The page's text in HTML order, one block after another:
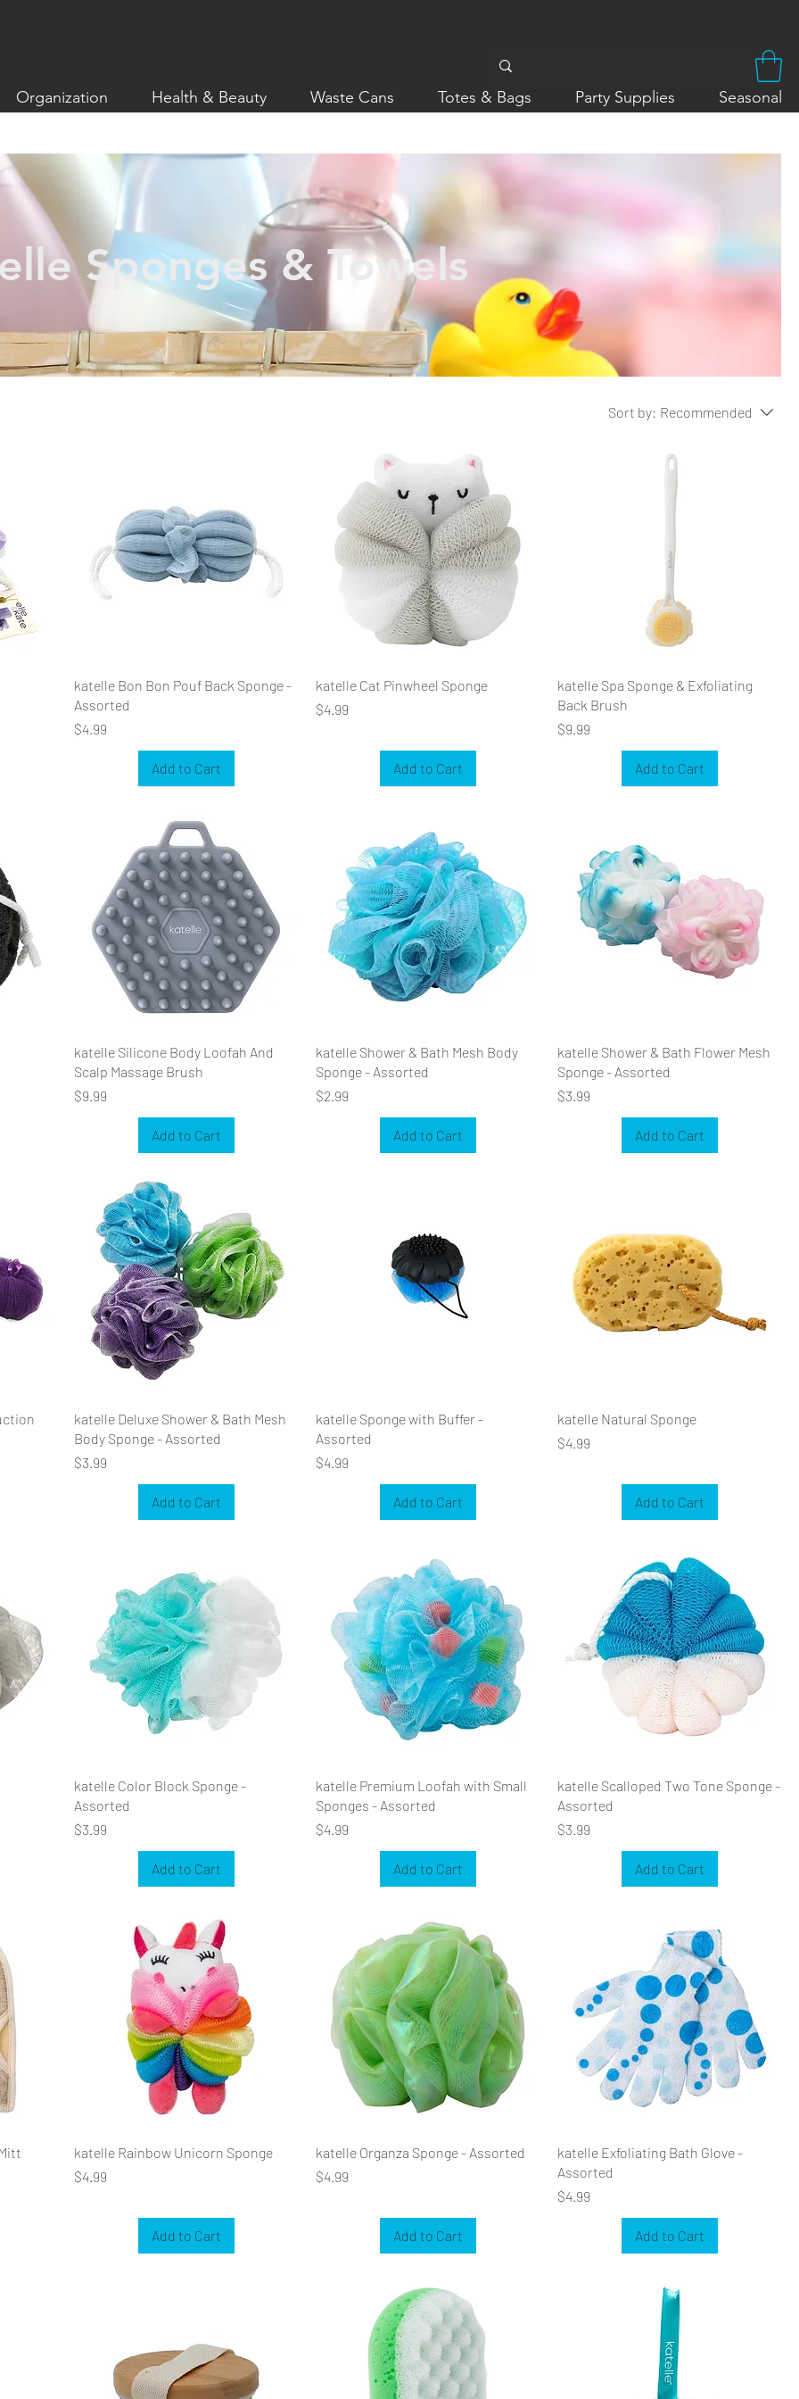
Organization Health & Beauty Waste Cans Totes & Bags Party Supplies Seasonal
Sponges & Towels
Sort by: Recommended
katelle Bon Bon Pouf Back Sponge -
Assorted
Price
$4.99
Add to Cart
katelle Cat Pinwheel Sponge
Price
$4.99
Add to Cart
katelle Spa Sponge & Exfoliating
Back Brush
Price
$9.99
Add to Cart
katelle Silicone Body Loofah And
Scalp Massage Brush
Price
$9.99
Add to Cart
katelle Shower & Bath Mesh Body
Sponge - Assorted
Price
$2.99
Add to Cart
katelle Shower & Bath Flower Mesh
Sponge - Assorted
Price
$3.99
Add to Cart
katelle Deluxe Shower & Bath Mesh
Body Sponge - Assorted
Price
$3.99
Add to Cart
katelle Sponge with Buffer -
Assorted
Price
$4.99
Add to Cart
katelle Natural Sponge
Price
$4.99
Add to Cart
katelle Color Block Sponge -
Assorted
Price
$3.99
Add to Cart
katelle Premium Loofah with Small
Sponges - Assorted
Price
$4.99
Add to Cart
katelle Scalloped Two Tone Sponge -
Assorted
Price
$3.99
Add to Cart
katelle Rainbow Unicorn Sponge
Price
$4.99
Add to Cart
katelle Organza Sponge - Assorted
Price
$4.99
Add to Cart
katelle Exfoliating Bath Glove -
Assorted
Price
$4.99
Add to Cart